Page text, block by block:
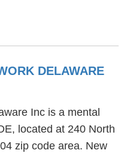
DELAWARE
Inc is a mental
located at 240 North
zip code area. New